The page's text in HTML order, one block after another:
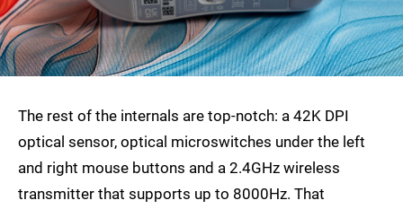
The rest of the internals are top-notch: a 42K DPI
optical sensor, optical microswitches under the left
and right mouse buttons and a 2.4GHz wireless
transmitter that supports up to 8000Hz. That